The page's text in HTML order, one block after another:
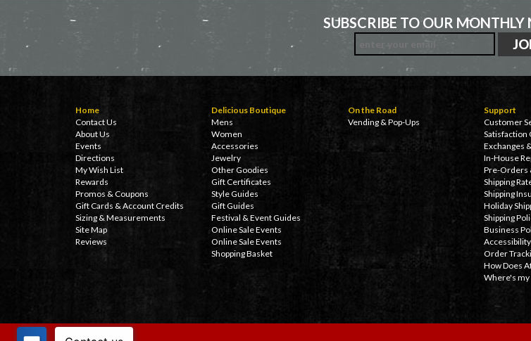
SUBSCRIBE TO OUR MONTHLY
Home
Contact Us
About Us
Events
Directions
My Wish List
Rewards
Promos & Coupons
Gift Cards & Account Credits
Sizing & Measurements
Site Map
Reviews
Delicious Boutique
Mens
Women
Accessories
Jewelry
Other Goodies
Gift Certificates
Style Guides
Gift Guides
Festival & Event Guides
Online Sale Events
Online Sale Events
Shopping Basket
On the Road
Vending & Pop-Ups
Support
Customer
Satisfaction
Exchanges
In-House
Pre-Orders
Shipping
Shipping
Holiday
Shipping
Business
Accessibility
Order
How Does
Where's my